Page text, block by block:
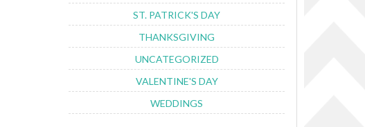
ST. PATRICK'S DAY
THANKSGIVING
UNCATEGORIZED
VALENTINE'S DAY
WEDDINGS